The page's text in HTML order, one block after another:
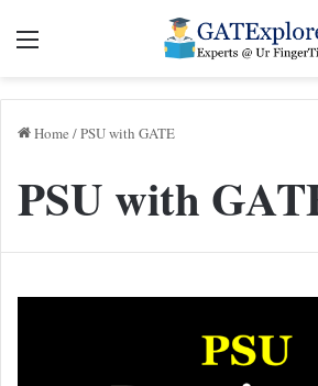
Menu
Home /PSU with GATE
PSU with